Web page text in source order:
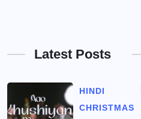
Latest Posts
HINDI
CHRISTMAS